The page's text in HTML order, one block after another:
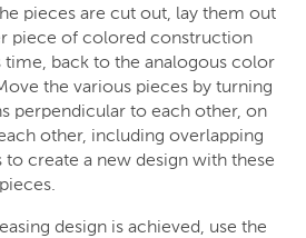
pieces are cut out, lay them out
piece of colored construction
time, back to the analogous color
the various pieces by turning
perpendicular to each other, on
other, including overlapping
to create a new design with these
design is achieved, use the